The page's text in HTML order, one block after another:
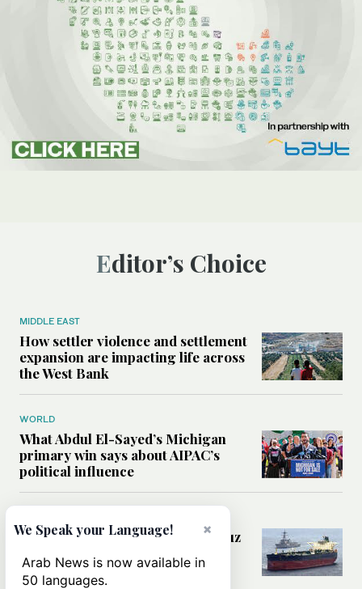
Editor’s Choice
MIDDLE EAST
How settler violence and settlement
expansion are impacting life across
the West Bank
WORLD
What Abdul El-Sayed’s Michigan
primary win says about AIPAC’s
political influence
Could a US-Iran deal over Hormuz
rules of international trade?
×
We Speak your Language!
Arab News is now available in
50 languages.